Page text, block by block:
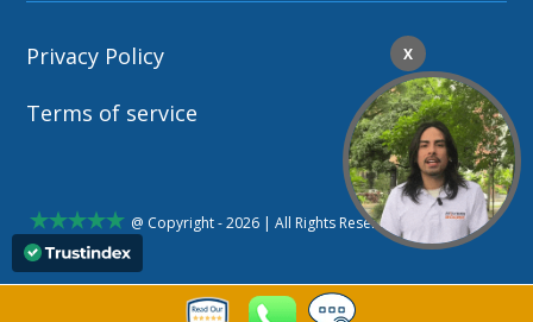
Privacy Policy
Terms of service
@ Copyright - 2026 | All Rights Reserved
X